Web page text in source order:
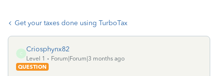
Get your taxes done using TurboTax
C
Criosphynx82
Level 1
Forum|Forum|3 months ago
QUESTION